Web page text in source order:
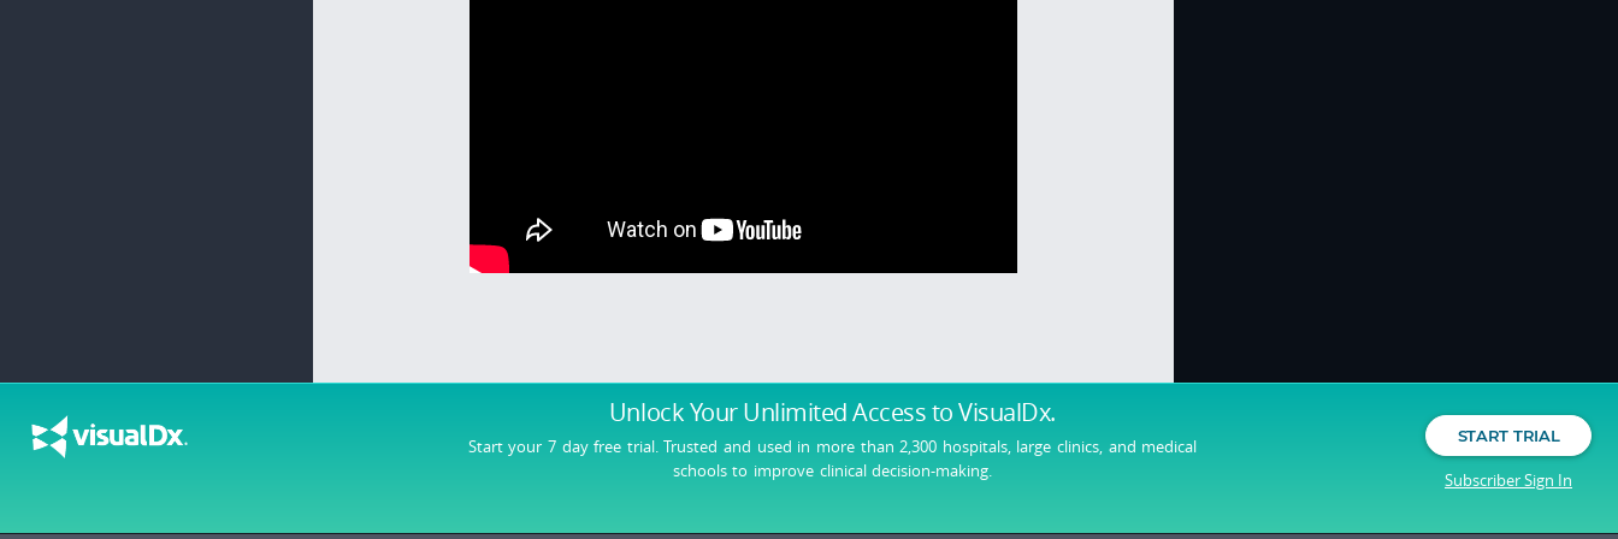
Unlock Your Unlimited Accessto VisualDx.
Start your 7 day free trial. Trusted and used in more than 2,300 hospitals, large clinics, and medical
schools to improve clinical decision-making.
START TRIAL
Subscriber Sign In